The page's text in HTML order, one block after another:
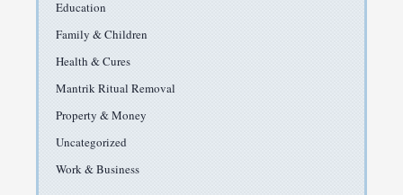
Education
Family & Children
Health & Cures
Mantrik Ritual Removal
Property & Money
Uncategorized
Work & Business